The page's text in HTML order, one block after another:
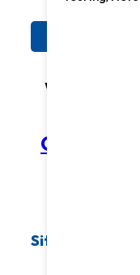
What
Sites & Insights